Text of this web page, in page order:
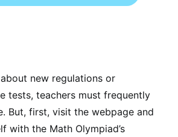
new regulations or
tests, teachers must frequently
But, first, visit the webpage and
with the Math Olympiad’s